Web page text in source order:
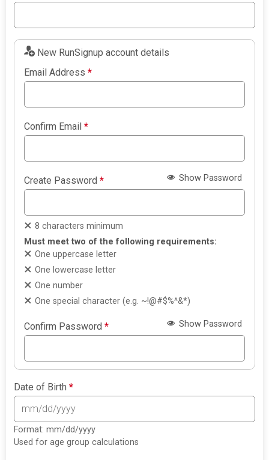
New RunSignup account details
Email Address*
Confirm Email*
Create Password* Show Password
8 characters minimum
Must meet two of the following requirements:
One uppercase letter
One lowercase letter
One number
One special character (e.g. ~!@#$%^&*)
Confirm Password* Show Password
Date of Birth*
Format: mm/dd/yyyy
Used for age group calculations